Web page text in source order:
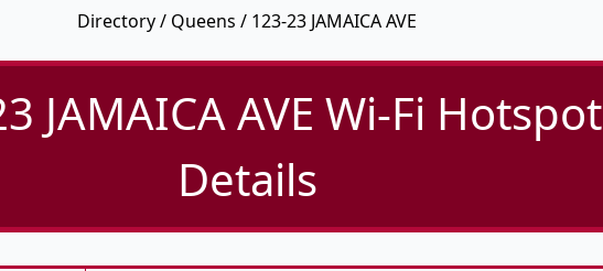
Directory/ Queens / 123-23 JAMAICA AVE
JAMAICA AVE Wi-Fi Hotspot
Details